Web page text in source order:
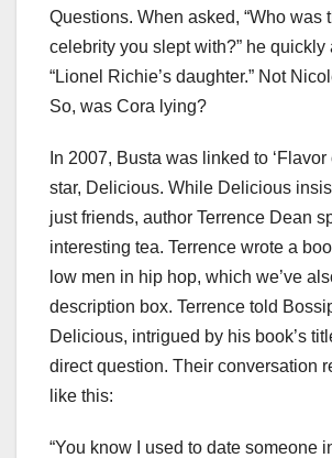
Questions. When asked, “Who was
celebrity you slept with?” he quickly
“Lionel Richie’s daughter.” Not
So, was Cora lying?
In 2007, Busta was linked to ‘Flavor
star, Delicious. While Delicious
just friends, author Terrence Dean
interesting tea. Terrence wrote a
low men in hip hop, which we’ve
description box. Terrence told
Delicious, intrigued by his book’s
direct question. Their conversation
like this:
“You know I used to date someone